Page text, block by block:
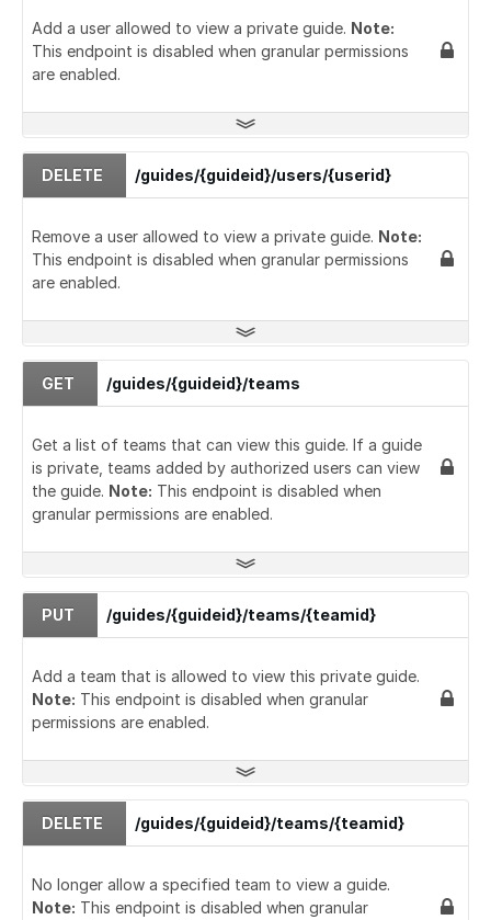
Add a user allowed to view a private guide. Note:
This endpoint is disabled when granular permissions
are enabled.
DELETE /guides/{guideid}/users/{userid}
Remove a user allowed to view a private guide. Note:
This endpoint is disabled when granular permissions
are enabled.
GET /guides/{guideid}/teams
Get a list of teams that can view this guide. If a guide
is private, teams added by authorized users can view
the guide. Note: This endpoint is disabled when
granular permissions are enabled.
PUT /guides/{guideid}/teams/{teamid}
Add a team that is allowed to view this private guide.
Note: This endpoint is disabled when granular
permissions are enabled.
DELETE /guides/{guideid}/teams/{teamid}
No longer allow a specified team to view a guide.
Note: This endpoint is disabled when granular